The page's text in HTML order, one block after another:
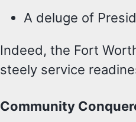
A deluge of
Indeed, the Fort
steely service
Community